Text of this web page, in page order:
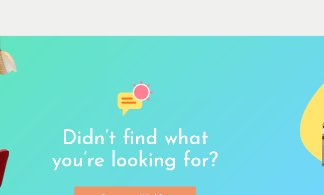
Didn’t find what
you’re looking for?